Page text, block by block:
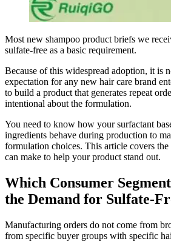
Most new shampoo product briefs we
sulfate-free as a basic requirement.
Because of this widespread adoption, it is
expectation for any new hair care brand
to build a product that generates repeat
intentional about the formulation.
You need to know how your surfactant
ingredients behave during production to
formulation choices. This article covers
can make to help your product stand out.
Which Consumer
the Demand for Sulfate-
Manufacturing orders do not come from
from specific buyer groups with specific